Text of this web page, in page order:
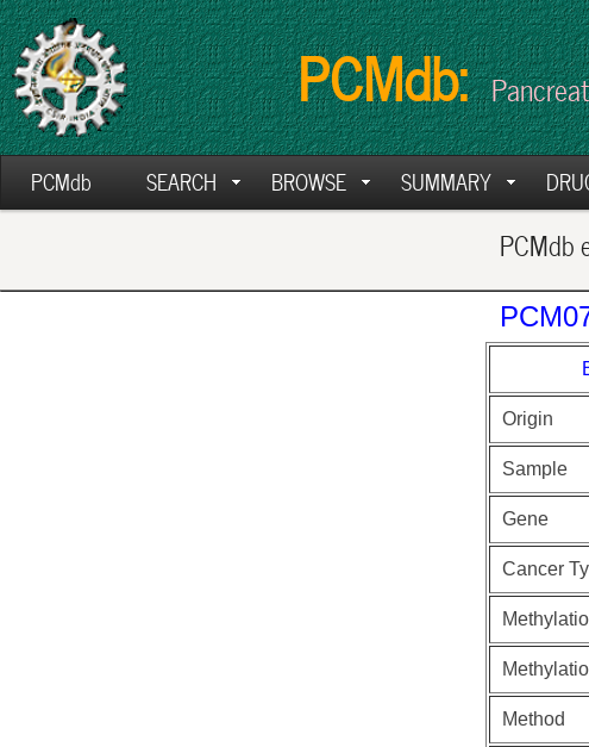
PCMdb:
PCMdb SEARCH BROWSE SUMMARY
PCMdb
Origin
Sample
Gene
Cancer
Method